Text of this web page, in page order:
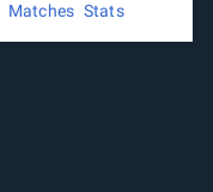
Matches Stats